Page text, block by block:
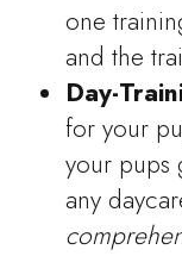
one
and the
Day-
for your
your pups
any